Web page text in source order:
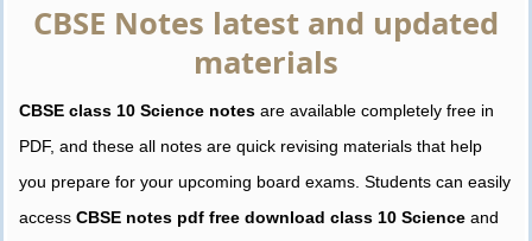
CBSE Notes latest and updated
materials
CBSE class 10 Science notes are available completely free in
PDF, and these all notes are quick revising materials that help
you prepare for your upcoming board exams. Students can easily
access CBSE notes pdf free download class 10 Science and